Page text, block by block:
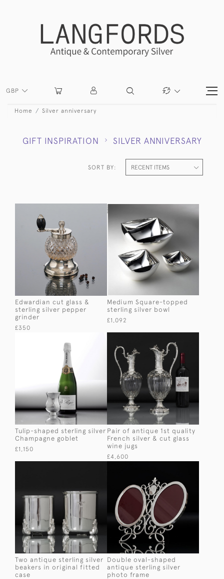
GBP
Home Silver anniversary
GIFT INSPIRATION SILVER ANNIVERSARY
SORT BY:
Edwardian cut glass &
sterling silver pepper
grinder
£350
Medium Square-topped
sterling silver bowl
£1,092
Tulip-shaped sterling silver
Champagne goblet
£1,150
Pair of antique 1st quality
French silver & cut glass
wine jugs
£4,600
Two antique sterling silver
beakers in original fitted
case
Double oval-shaped
antique sterling silver
photo frame